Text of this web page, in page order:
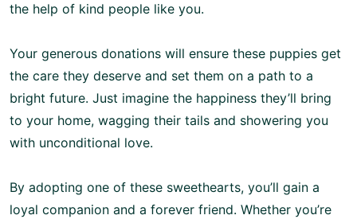
the help of kind people like you.
Your generous donations will ensure these puppies get
the care they deserve and set them on a path to a
bright future. Just imagine the happiness they’ll bring
to your home, wagging their tails and showering you
with unconditional love.
By adopting one of these sweethearts, you’ll gain a
loyal companion and a forever friend. Whether you’re